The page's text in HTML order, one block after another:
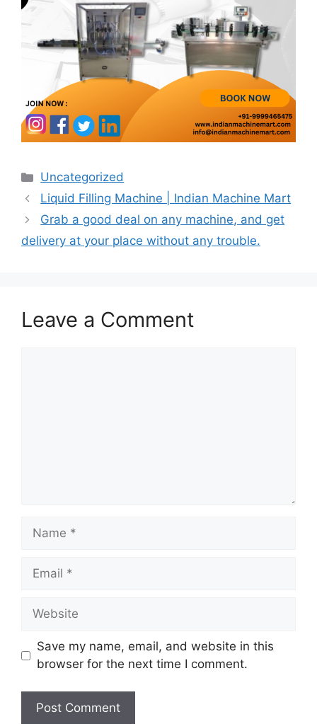
Categories
Uncategorized
Post
navigation
Liquid Filling Machine | Indian Machine Mart
Grab a good deal on any machine, and get
delivery at your place without any trouble.
Leave a Comment
Name
Email
Website
Save my name, email, and website in this
browser for the next time I comment.